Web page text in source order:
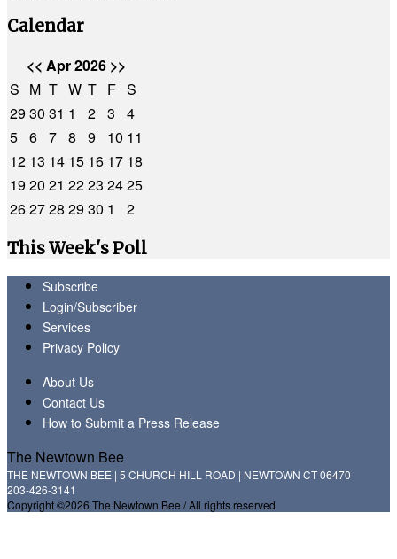
Calendar
<< Apr 2026 >>
S M T W T F S
2930 31 1 2 3
4
5 6 7 8 9 10 11
12 13 14 15 16 17 18
1920 21 2223 2425
262728 2930 1
2
This Week's Poll
Subscribe
Login/Subscriber
Services
Privacy Policy
About Us
Contact Us
How to Submit a Press Release
The Newtown Bee
THE NEWTOWN BEE | 5 CHURCH HILL ROAD | NEWTOWN CT 06470
203-426-3141
Copyright ©2026 The Newtown Bee / All rights reserved